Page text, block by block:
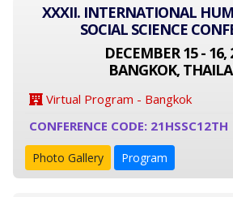
XXXII. INTERNATIONAL
SOCIAL SCIENCE
DECEMBER 15 - 16,
BANGKOK,
Virtual Program - Bangkok
CONFERENCE CODE: 21HSSC12TH
Photo Gallery Program